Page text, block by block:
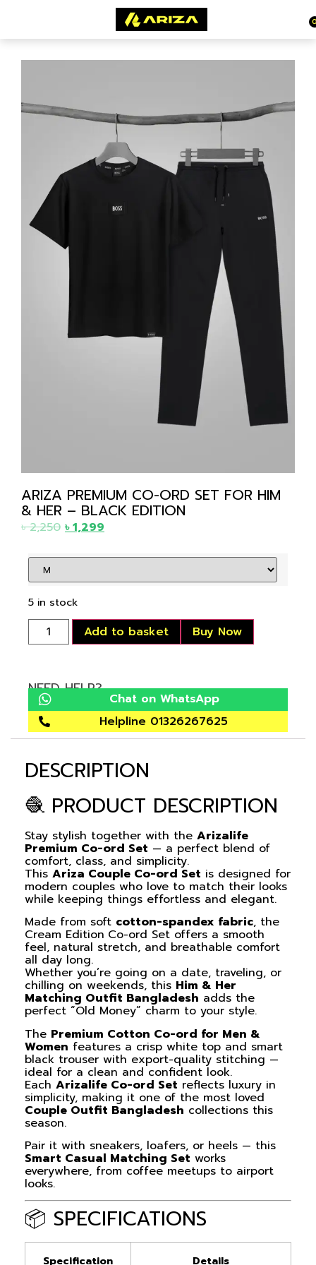
ARIZA PREMIUM CO-ORD SET FOR HIM
& HER – BLACK EDITION
৳2,250 ৳1,299
5 in stock
Add to basket Buy Now
NEED HELP?
Chat on WhatsApp
Helpline 01326267625
DESCRIPTION
🧶 PRODUCT DESCRIPTION
Stay stylish together with the Arizalife
Premium Co-ord Set — a perfect blend of
comfort, class, and simplicity.
This Ariza Couple Co-ord Set is designed for
modern couples who love to match their looks
while keeping things effortless and elegant.
Made from soft cotton-spandex fabric, the
Cream Edition Co-ord Set offers a smooth
feel, natural stretch, and breathable comfort
all day long.
Whether you’re going on a date, traveling, or
chilling on weekends, this Him & Her
Matching Outfit Bangladesh adds the
perfect “Old Money” charm to your style.
The Premium Cotton Co-ord for Men &
Women features a crisp white top and smart
black trouser with export-quality stitching —
ideal for a clean and confident look.
Each Arizalife Co-ord Set reflects luxury in
simplicity, making it one of the most loved
Couple Outfit Bangladesh collections this
season.
Pair it with sneakers, loafers, or heels — this
Smart Casual Matching Set works
everywhere, from coffee meetups to airport
looks.
📦 SPECIFICATIONS
Specification Details